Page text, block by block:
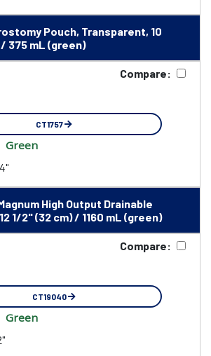
Pouch, Transparent, 10
375 mL (green)
Compare:
CT1757
Green
High Output Drainable
1/2" (32 cm) / 1160 mL (green)
Compare:
CT19040
Green